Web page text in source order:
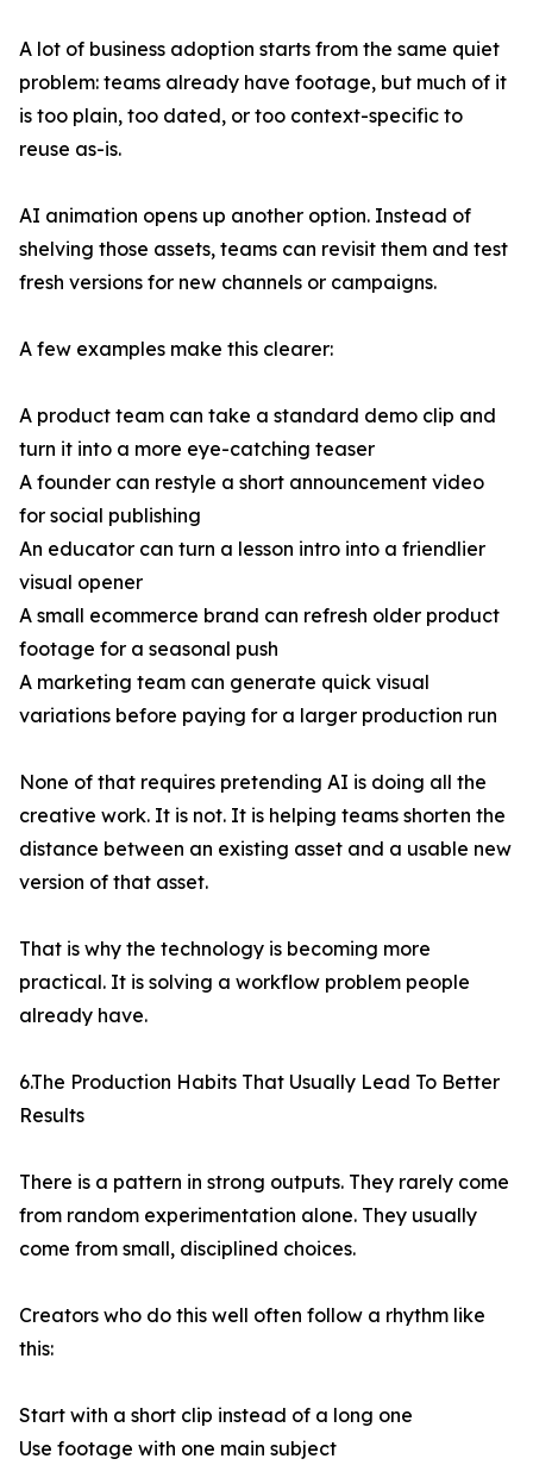
A lot of business adoption starts from the same quiet
problem: teams already have footage, but much of it
is too plain, too dated, or too context-specific to
reuse as-is.
AI animation opens up another option. Instead of
shelving those assets, teams can revisit them and test
fresh versions for new channels or campaigns.
A few examples make this clearer:
A product team can take a standard demo clip and
turn it into a more eye-catching teaser
A founder can restyle a short announcement video
for social publishing
An educator can turn a lesson intro into a friendlier
visual opener
A small ecommerce brand can refresh older product
footage for a seasonal push
A marketing team can generate quick visual
variations before paying for a larger production run
None of that requires pretending AI is doing all the
creative work. It is not. It is helping teams shorten the
distance between an existing asset and a usable new
version of that asset.
That is why the technology is becoming more
practical. It is solving a workflow problem people
already have.
6.The Production Habits That Usually Lead To Better
Results
There is a pattern in strong outputs. They rarely come
from random experimentation alone. They usually
come from small, disciplined choices.
Creators who do this well often follow a rhythm like
this:
Start with a short clip instead of a long one
Use footage with one main subject